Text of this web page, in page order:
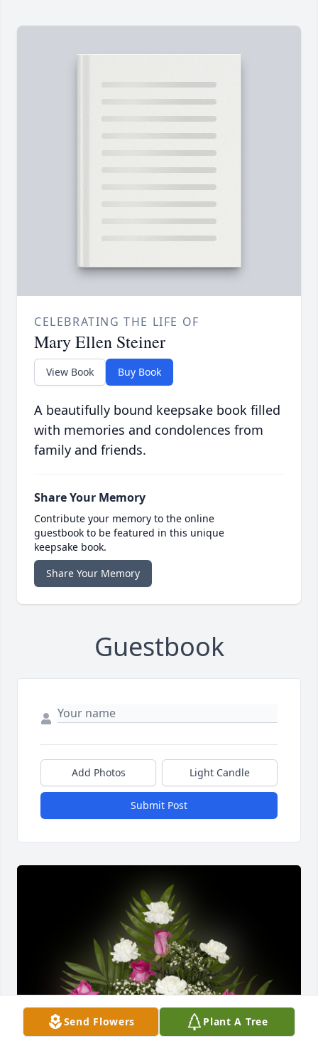
CELEBRATING THE LIFE OF
Mary Ellen Steiner
View Book Buy Book
A beautifully bound keepsake book filled
with memories and condolences from
family and friends.
Share Your Memory
Contribute your memory to the online
guestbook to be featured in this unique
keepsake book.
Share Your Memory
Guestbook
Add Photos Light Candle
Submit Post
Send Flowers Plant A Tree